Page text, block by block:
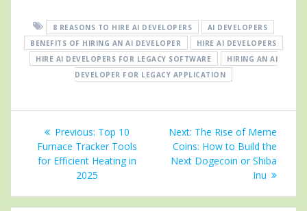
8 REASONS TO HIRE AI DEVELOPERS
AI DEVELOPERS
BENEFITS OF HIRING AN AI DEVELOPER
HIRE AI DEVELOPERS
HIRE AI DEVELOPERS FOR LEGACY SOFTWARE
HIRING AN AI
DEVELOPER FOR LEGACY APPLICATION
Post
navigation
Previous: Previous
post:
Top 10
Furnace Tracker Tools
for Efficient Heating in
2025
Next: Next
post:
The Rise of Meme
Coins: How to Build the
Next Dogecoin or Shiba
Inu